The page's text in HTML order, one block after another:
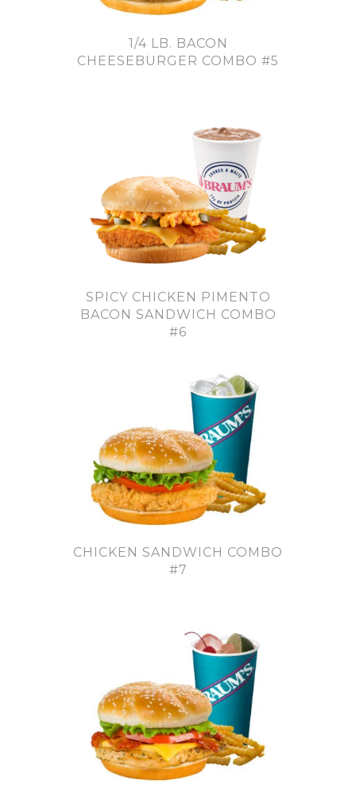
1/4 LB. BACON
CHEESEBURGER COMBO #5
SPICY CHICKEN PIMENTO
BACON SANDWICH COMBO
#6
CHICKEN SANDWICH COMBO
#7